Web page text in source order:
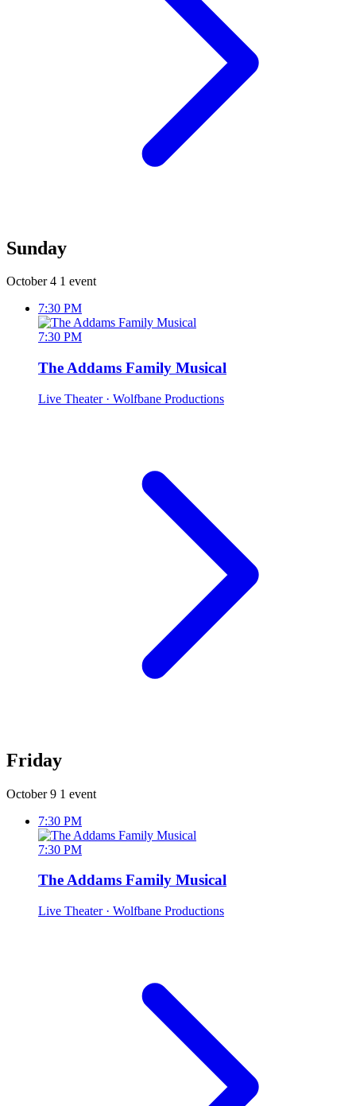
Sunday
October 4 1 event
7:30 PM
7:30 PM
The Addams Family Musical
Live Theater · Wolfbane Productions
Friday
October 9 1 event
7:30 PM
7:30 PM
The Addams Family Musical
Live Theater · Wolfbane Productions